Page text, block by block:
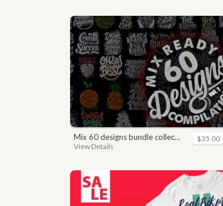
mix 60 designs bundle collections
View Details
$35.00